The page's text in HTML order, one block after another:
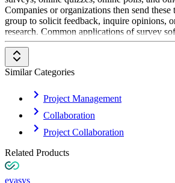
Companies or organizations then send these
group to solicit feedback, inquire opinions,
research. Common applications of survey
events, projects, customer service or other
Surveys that are conducted with survey
customer satisfaction. These tools can also
personal use or in science for conducting
Survey tools are suitable for creating and
often offer different types of questions as
capturing, evaluating, and archiving
questionnaires and response data can be
Similar Categories
Project Management
Collaboration
Project Collaboration
Related Products
evasys